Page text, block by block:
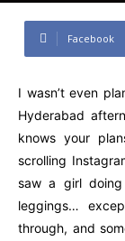
Facebook
I wasn’t even
Hyderabad
knows your
scrolling
saw a girl
leggings…
through, and